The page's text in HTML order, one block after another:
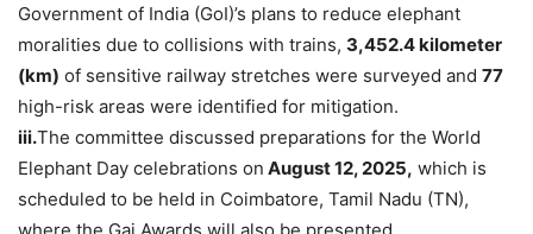
Government of India (GoI)’s plans to reduce elephant
moralities due to collisions with trains, 3,452.4 kilometer
(km) of sensitive railway stretches were surveyed and 77
high-risk areas were identified for mitigation.
iii.The committee discussed preparations for the World
Elephant Day celebrations on August 12, 2025, which is
scheduled to be held in Coimbatore, Tamil Nadu (TN),